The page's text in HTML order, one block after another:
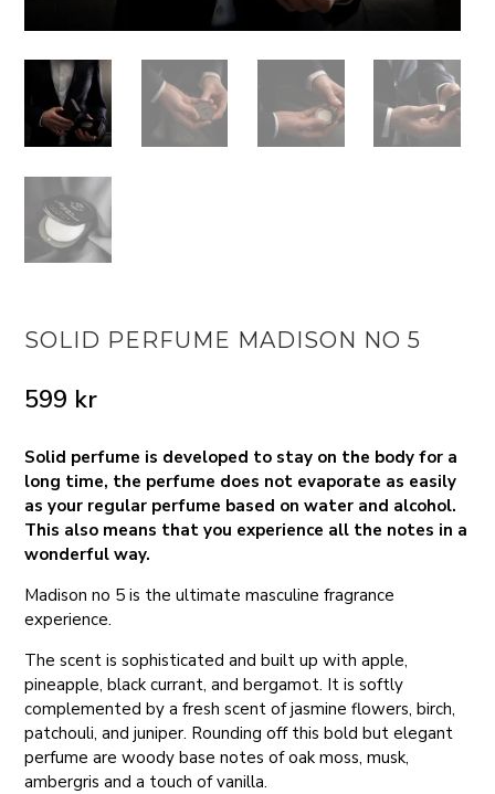
SOLID PERFUME MADISON NO 5
599 kr
Solid perfume is developed to stay on the body for a
long time, the perfume does not evaporate as easily
as your regular perfume based on water and alcohol.
This also means that you experience all the notes in a
wonderful way.
Madison no 5 is the ultimate masculine fragrance
experience.
The scent is sophisticated and built up with apple,
pineapple, black currant, and bergamot. It is softly
complemented by a fresh scent of jasmine flowers, birch,
patchouli, and juniper. Rounding off this bold but elegant
perfume are woody base notes of oak moss, musk,
ambergris and a touch of vanilla.